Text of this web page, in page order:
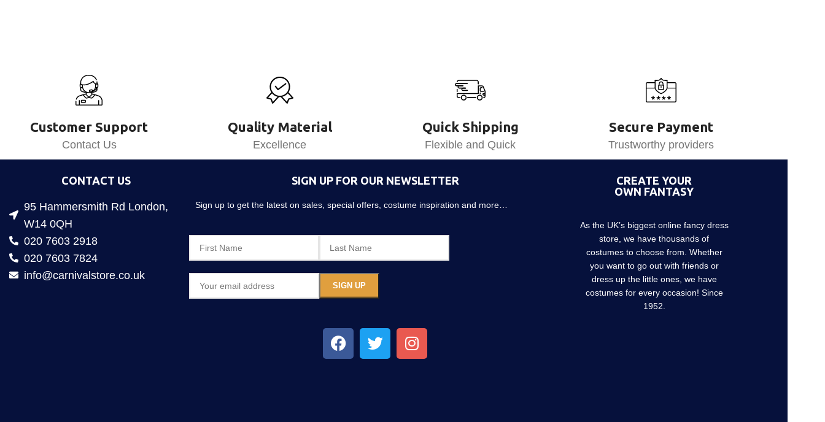
Customer Support
Contact Us
Quality Material
Excellence
Quick Shipping
Flexible and Quick
Secure Payment
Trustworthy providers
CONTACT US
95 Hammersmith Rd London,
W14 0QH
020 7603 2918
020 7603 7824
info@carnivalstore.co.uk
SIGN UP FOR OUR NEWSLETTER
Sign up to get the latest on sales, special offers, costume inspiration and more…
CREATE YOUR
OWN FANTASY
As the UK’s biggest online fancy dress
store, we have thousands of
costumes to choose from. Whether
you want to go out with friends or
dress up the little ones, we have
costumes for every occasion! Since
1952.